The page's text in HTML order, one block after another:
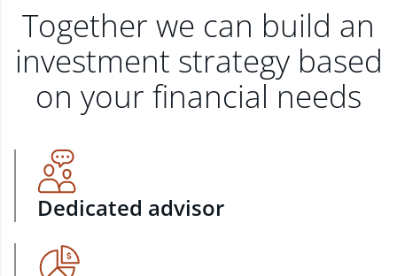
Together we can build an
investment strategy based
on your financial needs
Dedicated advisor